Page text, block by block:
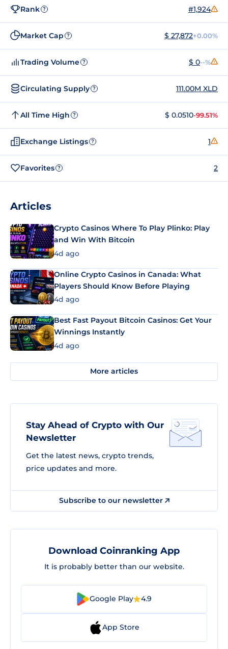
Rank ? #1,924
Market Cap ? $ 27,872+0.00%
Trading Volume ? $ 0--%
Circulating Supply ? 111.00M XLD
All Time High ? $ 0.0510-99.51%
Exchange Listings ? 1
Favorites ? 2
Articles
Crypto Casinos Where To Play Plinko: Play
and Win With Bitcoin
4d ago
Online Crypto Casinos in Canada: What
Players Should Know Before Playing
4d ago
Best Fast Payout Bitcoin Casinos: Get Your
Winnings Instantly
4d ago
More articles
Stay Ahead of Crypto with Our
Newsletter
Get the latest news, crypto trends,
price updates and more.
Subscribe to our newsletter
Download Coinranking App
It is probably better than our website.
Google Play 4.9
App Store